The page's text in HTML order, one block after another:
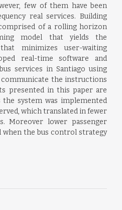
few of them have been
real services. Building
of a rolling horizon
model that yields the
minimizes user-waiting
real-time software and
services in Santiago using
the instructions
presented in this paper are
the system was implemented
which translated in fewer
Moreover lower passenger
when the bus control strategy